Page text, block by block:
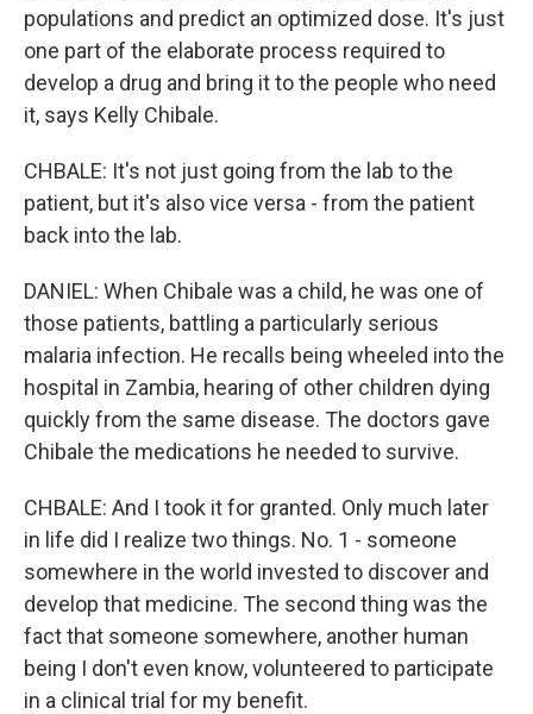
populations and predict an optimized dose. It's just
one part of the elaborate process required to
develop a drug and bring it to the people who need
it, says Kelly Chibale.
CHBALE: It's not just going from the lab to the
patient, but it's also vice versa - from the patient
back into the lab.
DANIEL: When Chibale was a child, he was one of
those patients, battling a particularly serious
malaria infection. He recalls being wheeled into the
hospital in Zambia, hearing of other children dying
quickly from the same disease. The doctors gave
Chibale the medications he needed to survive.
CHBALE: And I took it for granted. Only much later
in life did I realize two things. No. 1 - someone
somewhere in the world invested to discover and
develop that medicine. The second thing was the
fact that someone somewhere, another human
being I don't even know, volunteered to participate
in a clinical trial for my benefit.